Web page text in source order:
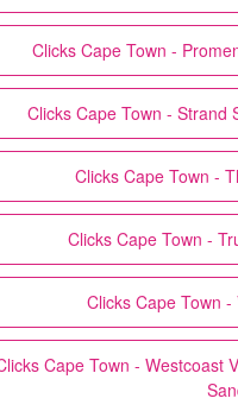
Clicks Cape Town -
Clicks Cape Town - Strand
Clicks Cape Town -
Clicks Cape Town -
Clicks Cape Town -
Cape Town - Westcoast